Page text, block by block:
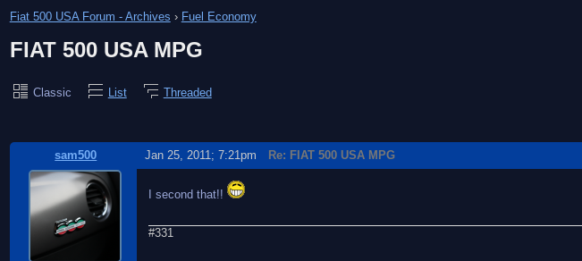
Fiat 500 USA Forum - Archives › Fuel Economy
FIAT 500 USA MPG
Classic List Threaded
sam500
Jan 25, 2011; 7:21pm Re: FIAT 500 USA MPG
I second that!!
#331